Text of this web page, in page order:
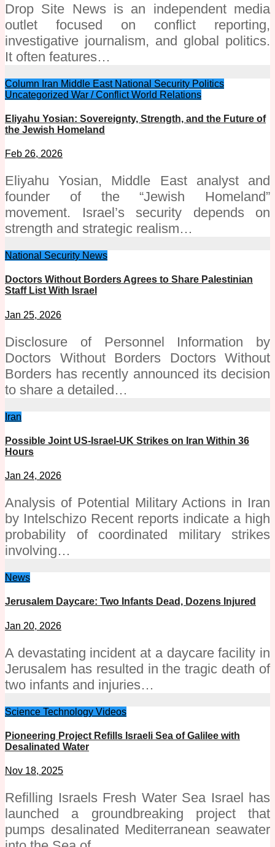
Drop Site News is an independent media
outlet focused on conflict reporting,
investigative journalism, and global politics.
It often features…
Column Iran Middle East National Security Politics
Uncategorized War / ConflictWorld Relations
Eliyahu Yosian: Sovereignty, Strength, and the Future of
the Jewish Homeland
Feb 26, 2026
Eliyahu Yosian, Middle East analyst and
founder of the “Jewish Homeland”
movement. Israel’s security depends on
strength and strategic realism…
National Security News
Doctors Without Borders Agrees to Share Palestinian
Staff List With Israel
Jan 25, 2026
Disclosure of Personnel Information by
Doctors Without Borders Doctors Without
Borders has recently announced its decision
to share a detailed…
Iran
Possible Joint US-Israel-UK Strikes on Iran Within 36
Hours
Jan 24, 2026
Analysis of Potential Military Actions in Iran
by Intelschizo Recent reports indicate a high
probability of coordinated military strikes
involving…
News
Jerusalem Daycare: Two Infants Dead, Dozens Injured
Jan 20, 2026
A devastating incident at a daycare facility in
Jerusalem has resulted in the tragic death of
two infants and injuries…
Science Technology Videos
Pioneering Project Refills Israeli Sea of Galilee with
Desalinated Water
Nov 18, 2025
Refilling Israels Fresh Water Sea Israel has
launched a groundbreaking project that
pumps desalinated Mediterranean seawater